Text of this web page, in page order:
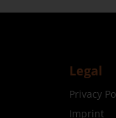
Legal
Privacy
Imprint